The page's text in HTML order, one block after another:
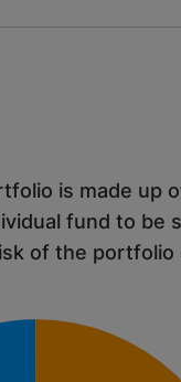
is made up
fund to
of the portfolio